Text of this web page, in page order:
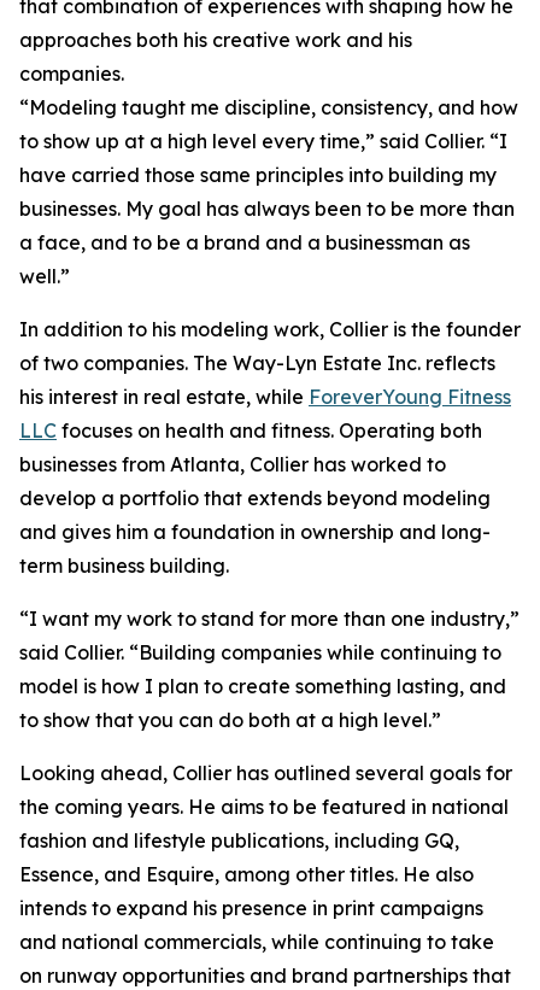
that combination of experiences with shaping how he
approaches both his creative work and his
companies.
“Modeling taught me discipline, consistency, and how
to show up at a high level every time,” said Collier. “I
have carried those same principles into building my
businesses. My goal has always been to be more than
a face, and to be a brand and a businessman as
well.”
In addition to his modeling work, Collier is the founder
of two companies. The Way-Lyn Estate Inc. reflects
his interest in real estate, while ForeverYoung Fitness
LLC focuses on health and fitness. Operating both
businesses from Atlanta, Collier has worked to
develop a portfolio that extends beyond modeling
and gives him a foundation in ownership and long-
term business building.
“I want my work to stand for more than one industry,”
said Collier. “Building companies while continuing to
model is how I plan to create something lasting, and
to show that you can do both at a high level.”
Looking ahead, Collier has outlined several goals for
the coming years. He aims to be featured in national
fashion and lifestyle publications, including GQ,
Essence, and Esquire, among other titles. He also
intends to expand his presence in print campaigns
and national commercials, while continuing to take
on runway opportunities and brand partnerships that